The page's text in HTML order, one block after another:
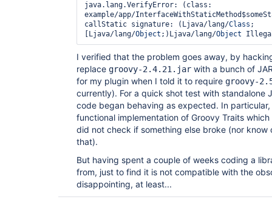
java.lang.VerifyError: (class:
example/app/
callStatic signature: (Ljava/lang/Class ;
[Ljava/lang/Object ;)Ljava/lang/Object
I verified that the problem goes away, by
replace groovy-2.4.21.jar with a bunch of
for my plugin when I told it to require groovy-
currently). For a quick shot test with standalone
code began behaving as expected. In
functional implementation of Groovy Traits
did not check if something else broke (nor
that).
But having spent a couple of weeks coding a
from, just to find it is not compatible with the
disappointing, at least...